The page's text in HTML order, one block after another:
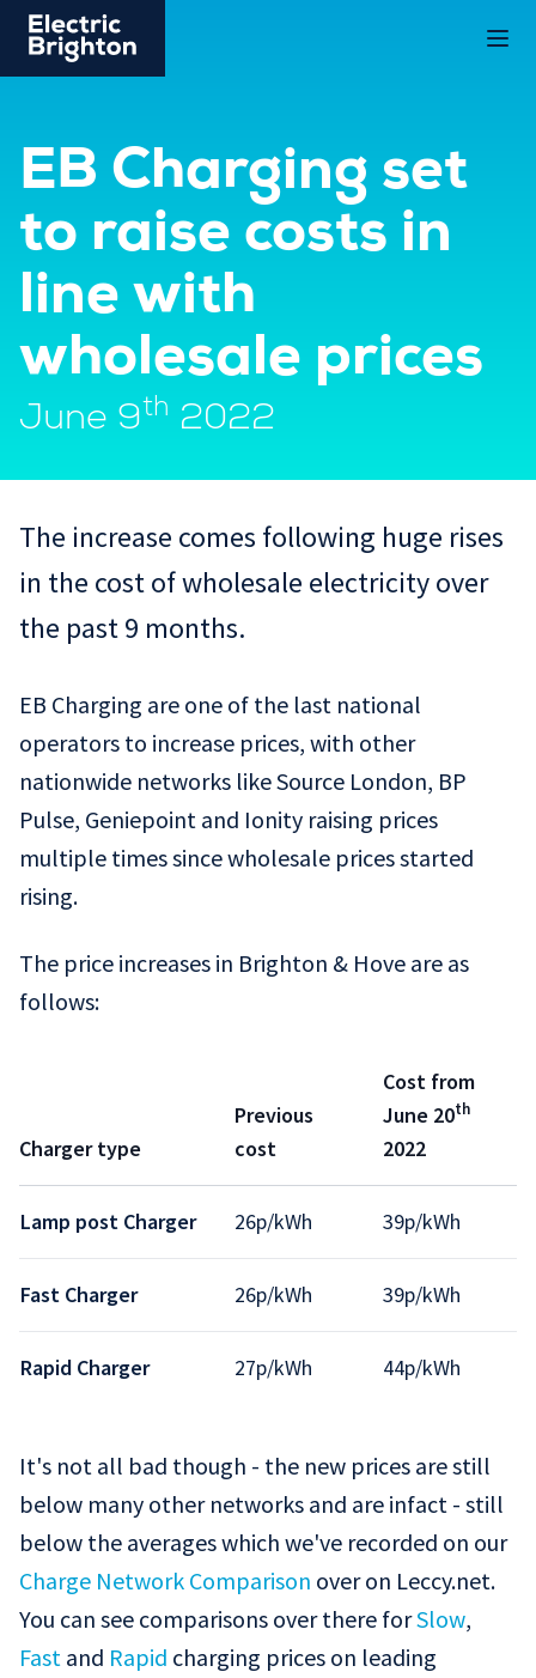
EB Charging set
to raise costs in
line with
wholesale prices
June 9th 2022
The increase comes following huge rises
in the cost of wholesale electricity over
the past 9 months.
EB Charging are one of the last national
operators to increase prices, with other
nationwide networks like Source London, BP
Pulse, Geniepoint and Ionity raising prices
multiple times since wholesale prices started
rising.
The price increases in Brighton & Hove are as
follows:
Charger type
Previous
cost
Cost from
June 20th
2022
Lamp post Charger 26p/kWh 39p/kWh
Fast Charger 26p/kWh 39p/kWh
Rapid Charger 27p/kWh 44p/kWh
It's not all bad though - the new prices are still
below many other networks and are infact - still
below the averages which we've recorded on our
Charge Network Comparison over on Leccy.net.
You can see comparisons over there forSlow,
Fast and Rapid charging prices on leading